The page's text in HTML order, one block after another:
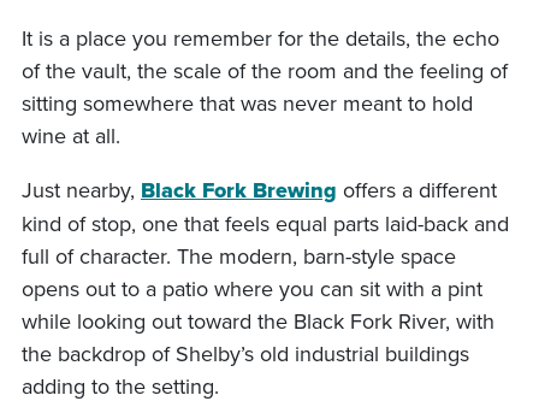
It is a place you remember for the details, the echo
of the vault, the scale of the room and the feeling of
sitting somewhere that was never meant to hold
wine at all.
Just nearby, Black Fork Brewing offers a different
kind of stop, one that feels equal parts laid-back and
full of character. The modern, barn-style space
opens out to a patio where you can sit with a pint
while looking out toward the Black Fork River, with
the backdrop of Shelby’s old industrial buildings
adding to the setting.